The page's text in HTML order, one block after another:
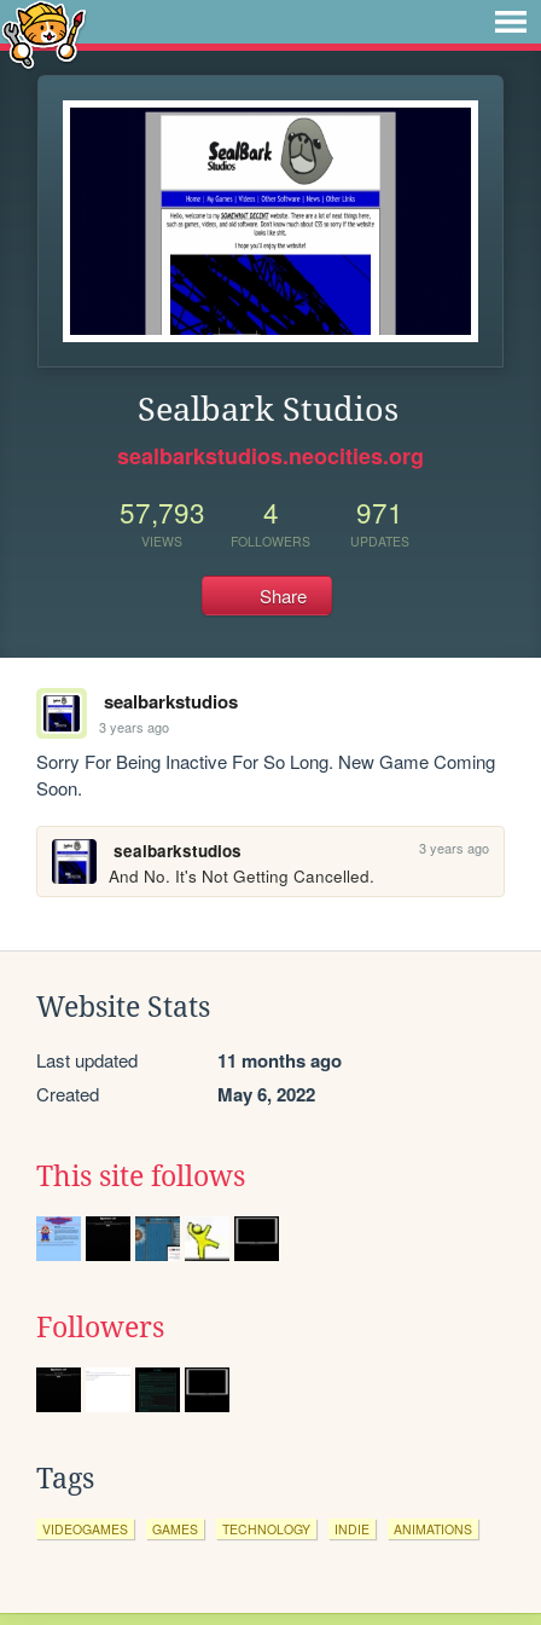
Sealbark Studios
sealbarkstudios.neocities.org
57,793
VIEWS
4
FOLLOWERS
971
UPDATES
Share
sealbarkstudios
3 years ago
Sorry For Being Inactive For So Long. New Game Coming
Soon.
sealbarkstudios 3 years ago
And No. It's Not Getting Cancelled.
Website Stats
Last updated 11 months ago
Created May 6, 2022
This site follows
Followers
Tags
VIDEOGAMES GAMES TECHNOLOGY INDIE ANIMATIONS